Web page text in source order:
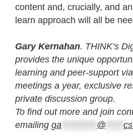
content and, crucially, and
learn approach will all be
Gary Kernahan. THINK’s
provides the unique
learning and peer-support
meetings a year, exclusive
private discussion group.
To find out more and join
emailing ga @